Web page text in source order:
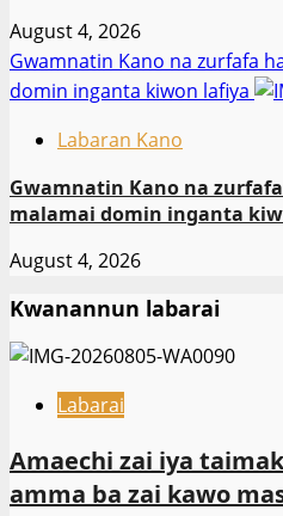
August 4, 2026
Gwamnatin Kano na zurfafa
domin inganta kiwon lafiya
Labaran Kano
Gwamnatin Kano na
malamai domin inganta
August 4, 2026
Kwanannun labarai
Labarai
Amaechi zai iya
amma ba zai kawo